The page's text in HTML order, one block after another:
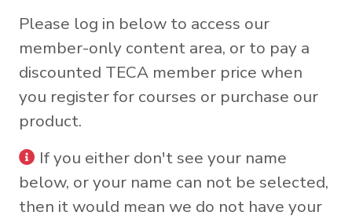
Please log in below to access our
member-only content area, or to pay a
discounted TECA member price when
you register for courses or purchase our
product.
If you either don't see your name
below, or your name can not be selected,
then it would mean we do not have your